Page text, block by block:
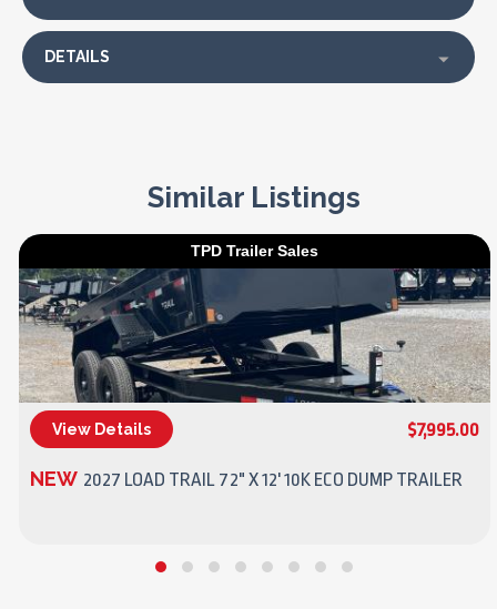
DETAILS
Similar Listings
TPD Trailer Sales
View Details $7,995.00
NEW 2027 LOAD TRAIL 72" X 12' 10K ECO DUMP TRAILER